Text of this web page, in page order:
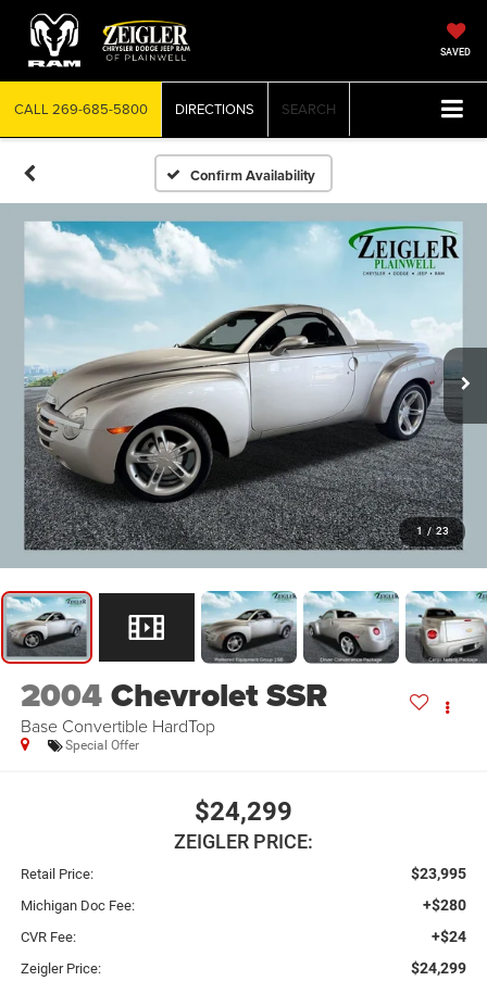
SAVED
CALL 269-685-5800 DIRECTIONS SEARCH
Confirm Availability
1 / 23
2004Chevrolet SSR
Base Convertible HardTop
Special Offer
$24,299
ZEIGLER PRICE:
Retail Price: $23,995
Michigan Doc Fee: +$280
CVR Fee: +$24
Zeigler Price: $24,299